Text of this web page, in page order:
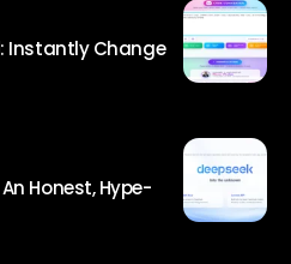
Instantly Change
Honest, Hype-